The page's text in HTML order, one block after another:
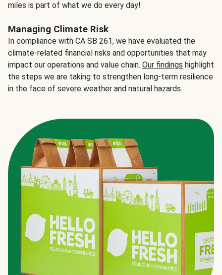
miles is part of what we do every day!
Managing Climate Risk
In compliance with CA SB 261, we have evaluated the
climate-related financial risks and opportunities that may
impact our operations and value chain. Our findings highlight
the steps we are taking to strengthen long-term resilience
in the face of severe weather and natural hazards.